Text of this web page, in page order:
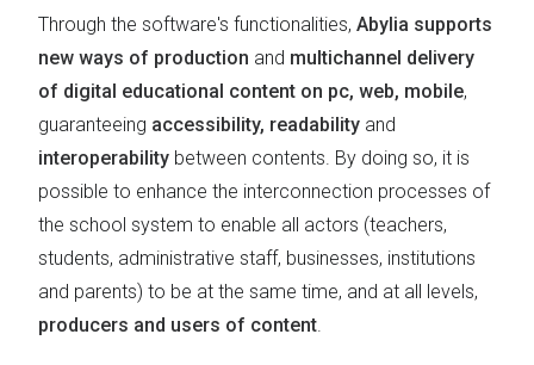
Through the software's functionalities, Abylia supports
new ways of production and multichannel delivery
of digital educational content on pc, web, mobile,
guaranteeing accessibility, readability and
interoperability between contents. By doing so, it is
possible to enhance the interconnection processes of
the school system to enable all actors (teachers,
students, administrative staff, businesses, institutions
and parents) to be at the same time, and at all levels,
producers and users of content.